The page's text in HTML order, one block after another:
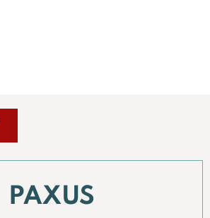
PAXUS